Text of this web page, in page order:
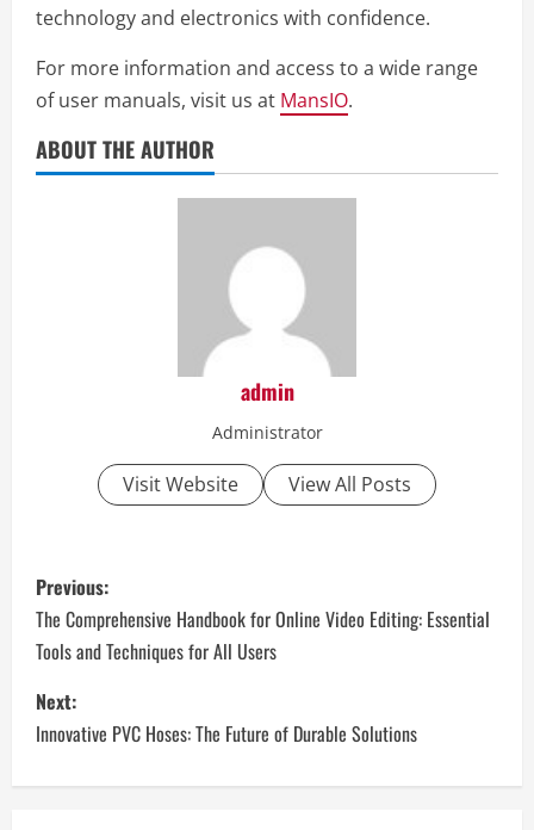
technology and electronics with confidence.
For more information and access to a wide range
of user manuals, visit us at MansIO.
ABOUT THE AUTHOR
admin
Administrator
Visit Website View All Posts
P
o
s
t
n
Previous:
The Comprehensive Handbook for Online Video Editing: Essential
Tools and Techniques for All Users
Next:
Innovative PVC Hoses: The Future of Durable Solutions